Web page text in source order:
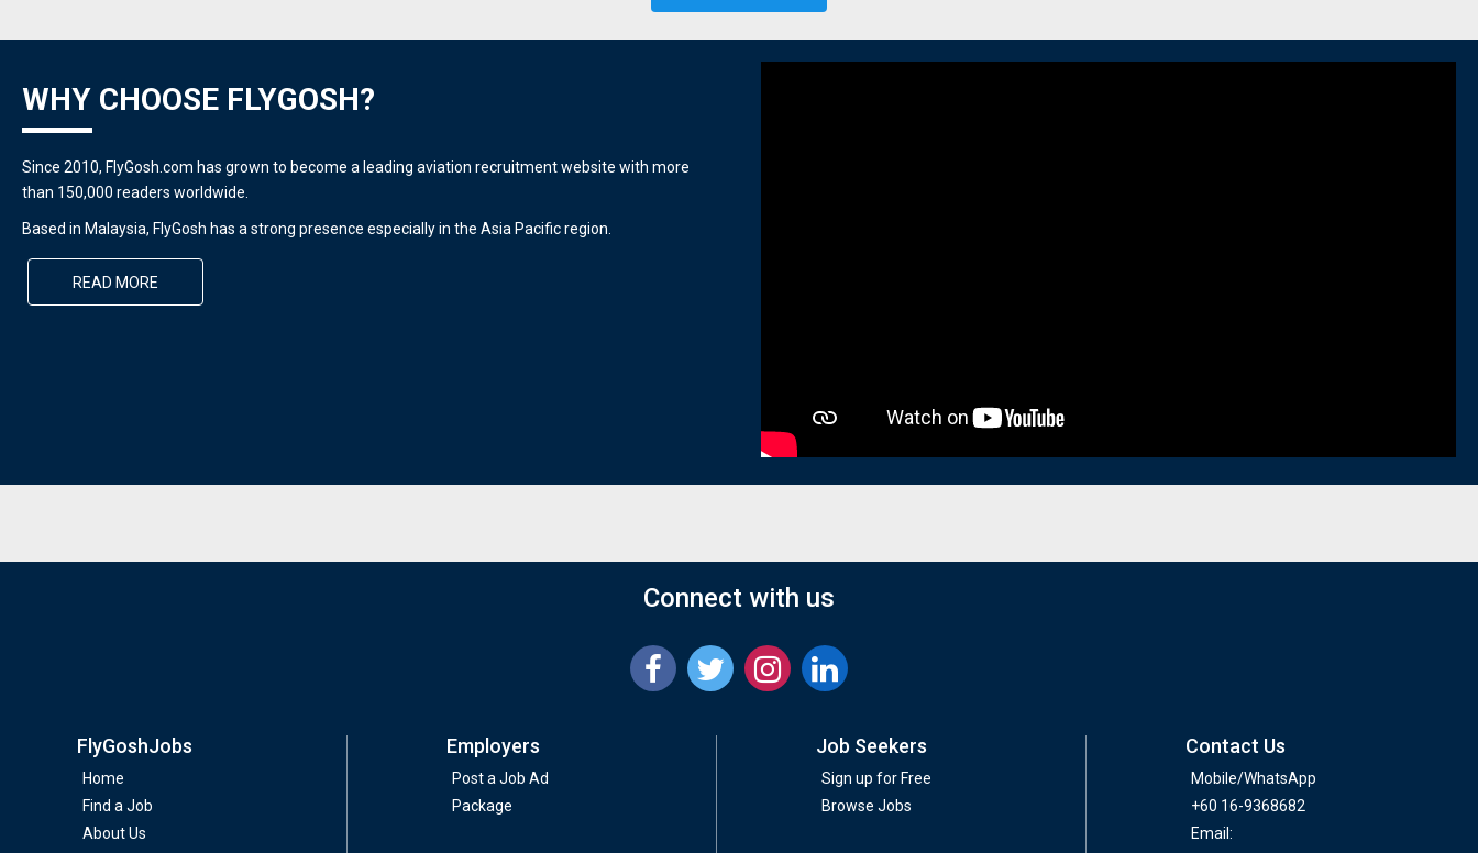
WHY CHOOSE FLYGOSH?
Since 2010, FlyGosh.com has grown to become a leading aviation recruitment website with more
than 150,000 readers worldwide.
Based in Malaysia, FlyGosh has a strong presence especially in the Asia Pacific region.
READ MORE
Connect with us
FlyGoshJobs
Home
Find a Job
About Us
Employers
Post a Job Ad
Package
Job Seekers
Sign up for Free
Browse Jobs
Contact Us
Mobile/WhatsApp
+60 16-9368682
Email: